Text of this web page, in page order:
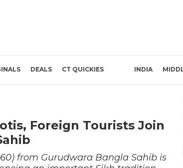
DEALS CT QUICKIES INDIA
Foreign Tourists Join
from Gurudwara Bangla Sahib is